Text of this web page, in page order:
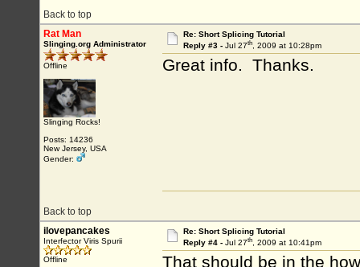
Back to top
Rat Man
Slinging.org Administrator
Offline
Slinging Rocks!
Posts: 14236
New Jersey, USA
Gender:
Re: Short Splicing Tutorial
Reply #3 - Jul 27th, 2009 at 10:28pm
Great info. Thanks.
Back to top
ilovepancakes
Interfector Viris Spurii
Offline
Re: Short Splicing Tutorial
Reply #4 - Jul 27th, 2009 at 10:41pm
That should be in the